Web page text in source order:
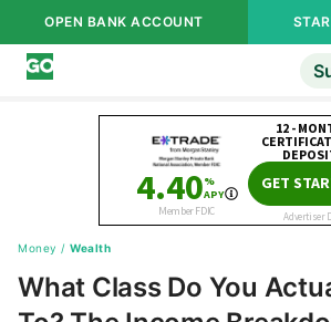
OPEN BANK ACCOUNT
Money / Wealth
What Class Do You